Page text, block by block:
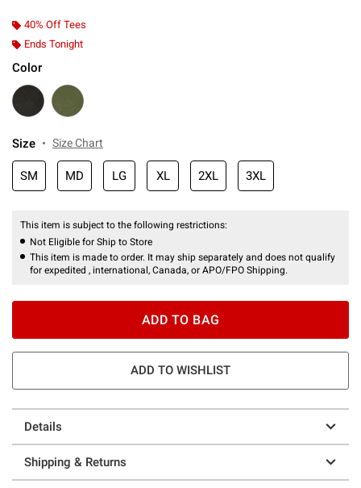
40% Off Tees
Ends Tonight
Color
Size Size Chart
SM MD LG XL 2XL 3XL
This item is subject to the following restrictions:
Not Eligible for Ship to Store
This item is made to order. It may ship separately and does not qualify
for expedited , international, Canada, or APO/FPO Shipping.
ADD TO BAG
ADD TO WISHLIST
Details
Shipping & Returns